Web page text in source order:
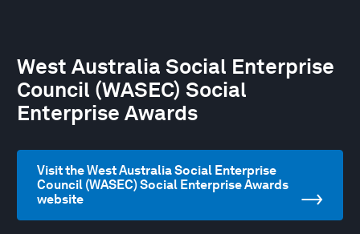
West Australia Social Enterprise
Council (WASEC) Social
Enterprise Awards
Visit the West Australia Social Enterprise
Council (WASEC) Social Enterprise Awards
website